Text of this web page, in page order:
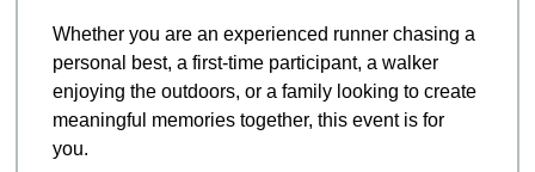
Whether you are an experienced runner chasing a
personal best, a first-time participant, a walker
enjoying the outdoors, or a family looking to create
meaningful memories together, this event is for
you.